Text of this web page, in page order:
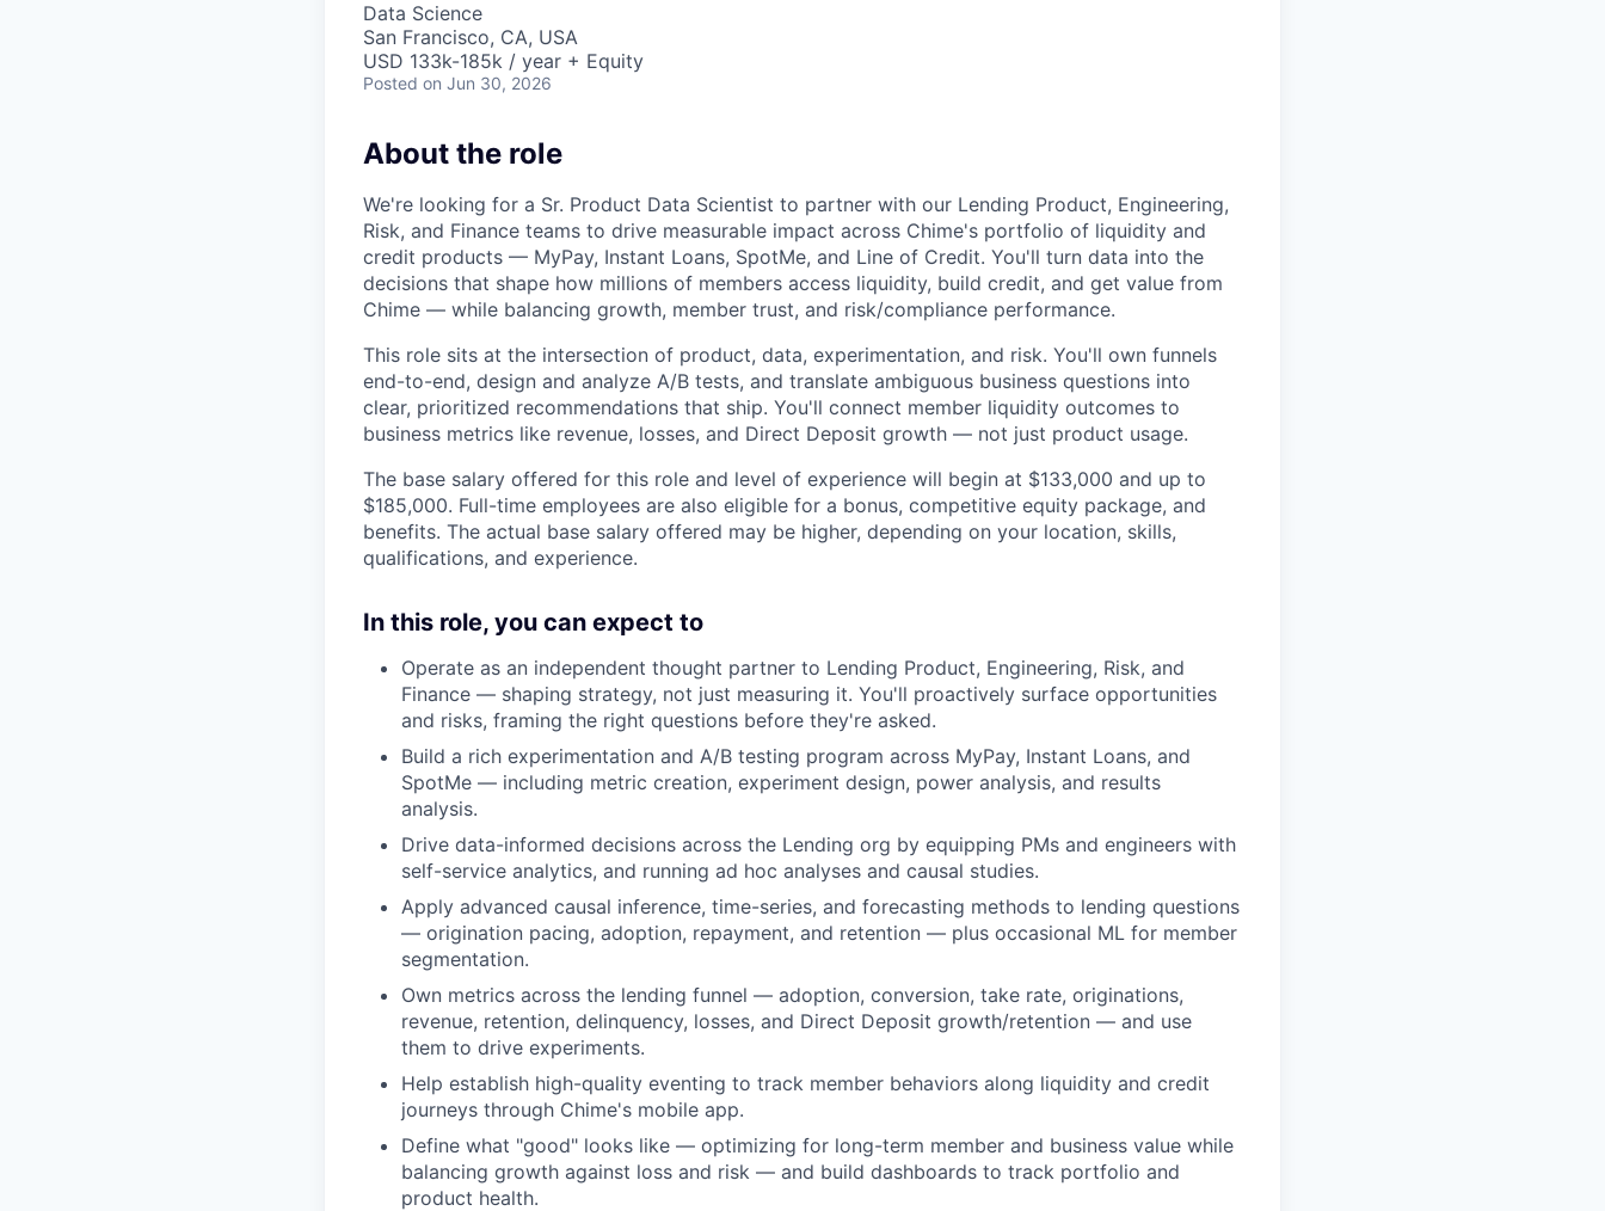
Data Science
San Francisco, CA, USA
USD 133k-185k / year + Equity
Posted on Jun 30, 2026
About the role
We're looking for a Sr. Product Data Scientist to partner with our Lending Product, Engineering,
Risk, and Finance teams to drive measurable impact across Chime's portfolio of liquidity and
credit products — MyPay, Instant Loans, SpotMe, and Line of Credit. You'll turn data into the
decisions that shape how millions of members access liquidity, build credit, and get value from
Chime — while balancing growth, member trust, and risk/compliance performance.
This role sits at the intersection of product, data, experimentation, and risk. You'll own funnels
end-to-end, design and analyze A/B tests, and translate ambiguous business questions into
clear, prioritized recommendations that ship. You'll connect member liquidity outcomes to
business metrics like revenue, losses, and Direct Deposit growth — not just product usage.
The base salary offered for this role and level of experience will begin at $133,000 and up to
$185,000. Full-time employees are also eligible for a bonus, competitive equity package, and
benefits. The actual base salary offered may be higher, depending on your location, skills,
qualifications, and experience.
In this role, you can expect to
Operate as an independent thought partner to Lending Product, Engineering, Risk, and
Finance — shaping strategy, not just measuring it. You'll proactively surface opportunities
and risks, framing the right questions before they're asked.
Build a rich experimentation and A/B testing program across MyPay, Instant Loans, and
SpotMe — including metric creation, experiment design, power analysis, and results
analysis.
Drive data-informed decisions across the Lending org by equipping PMs and engineers with
self-service analytics, and running ad hoc analyses and causal studies.
Apply advanced causal inference, time-series, and forecasting methods to lending questions
— origination pacing, adoption, repayment, and retention — plus occasional ML for member
segmentation.
Own metrics across the lending funnel — adoption, conversion, take rate, originations,
revenue, retention, delinquency, losses, and Direct Deposit growth/retention — and use
them to drive experiments.
Help establish high-quality eventing to track member behaviors along liquidity and credit
journeys through Chime's mobile app.
Define what "good" looks like — optimizing for long-term member and business value while
balancing growth against loss and risk — and build dashboards to track portfolio and
product health.